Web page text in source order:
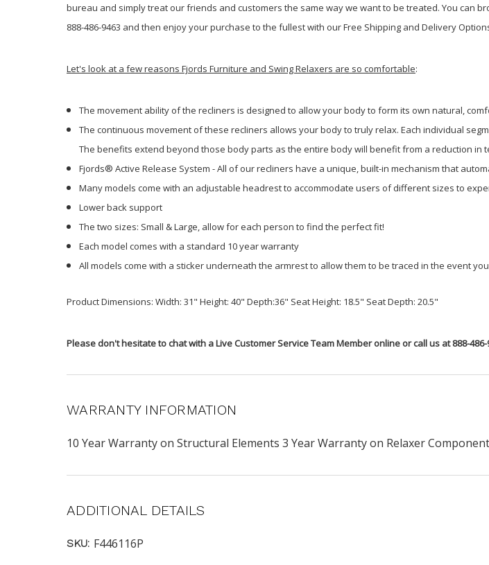
bureau and simply treat our friends and customers the same way we want to be treated. You can
888-486-9463 and then enjoy your purchase to the fullest with our Free Shipping and Delivery
Let's look at a few reasons Fjords Furniture and Swing Relaxers are so comfortable:
The movement ability of the recliners is designed to allow your body to form its own natural,
The continuous movement of these recliners allows your body to truly relax. Each individual
The benefits extend beyond those body parts as the entire body will benefit from a reduction in
Fjords® Active Release System - All of our recliners have a unique, built-in mechanism that
Many models come with an adjustable headrest to accommodate users of different sizes to
Lower back support
The two sizes: Small & Large, allow for each person to find the perfect fit!
Each model comes with a standard 10 year warranty
All models come with a sticker underneath the armrest to allow them to be traced in the event
Product Dimensions: Width: 31" Height: 40" Depth:36" Seat Height: 18.5" Seat Depth: 20.5"
Please don't hesitate to chat with a Live Customer Service Team Member online or call us at 888-
WARRANTY INFORMATION
10 Year Warranty on Structural Elements 3 Year Warranty on Relaxer
ADDITIONAL DETAILS
SKU: F446116P